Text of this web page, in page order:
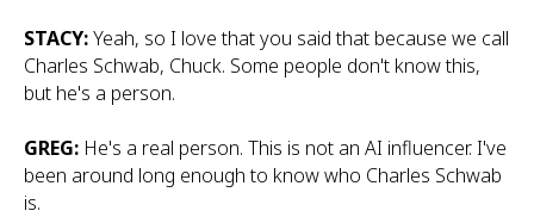
STACY:Yeah, so I love that you said that because we call
Charles Schwab, Chuck. Some people don't know this,
but he's a person.
GREG: He's a real person. This is not an AI influencer. I've
been around long enough to know who Charles Schwab
is.